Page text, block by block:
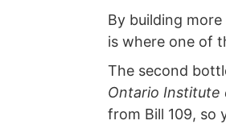
By building
is where one of
The second
Ontario Institute
from Bill 109, so